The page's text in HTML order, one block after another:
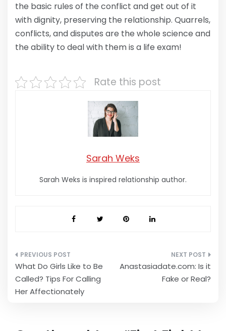
the basic rules of the conflict and get out of it
with dignity, preserving the relationship. Quarrels,
conflicts, and disputes are the whole science and
the ability to deal with them is a life exam!
Rate this post
Sarah Weks
Sarah Weks is inspired relationship author.
Post
navigation
What Do Girls Like to Be
Called? Tips For Calling
Her Affectionately
Anastasiadate.com: Is it
Fake or Real?